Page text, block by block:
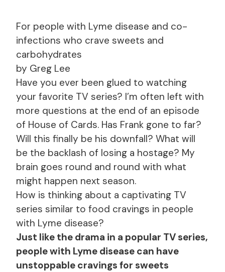
For people with Lyme disease and co-
infections who crave sweets and
carbohydrates
by Greg Lee
Have you ever been glued to watching
your favorite TV series? I’m often left with
more questions at the end of an episode
of House of Cards. Has Frank gone to far?
Will this finally be his downfall? What will
be the backlash of losing a hostage? My
brain goes round and round with what
might happen next season.
How is thinking about a captivating TV
series similar to food cravings in people
with Lyme disease?
Just like the drama in a popular TV series,
people with Lyme disease can have
unstoppable cravings for sweets